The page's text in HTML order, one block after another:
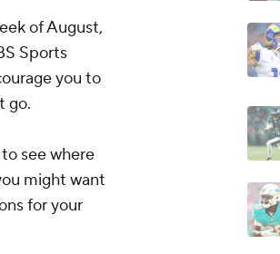
of August,
Sports
you to
go.
see where
might want
for your